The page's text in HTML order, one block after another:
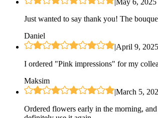
Just wanted to say thank you! The
Daniel
|April 9, 2025
I ordered "Pink impressions" for my
Maksim
|March 5,
Ordered flowers early in the morning,